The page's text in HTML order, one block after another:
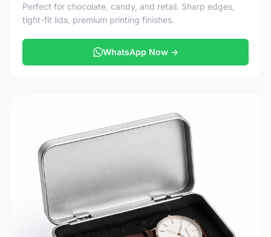
Perfect for chocolate, candy, and retail. Sharp edges,
tight-fit lids, premium printing finishes.
WhatsApp Now →